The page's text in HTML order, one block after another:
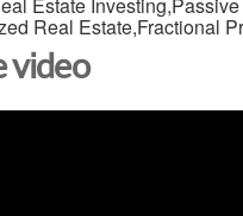
Real Estate,Fractional
video